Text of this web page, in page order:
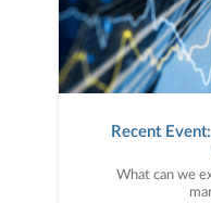
Recent
What can we